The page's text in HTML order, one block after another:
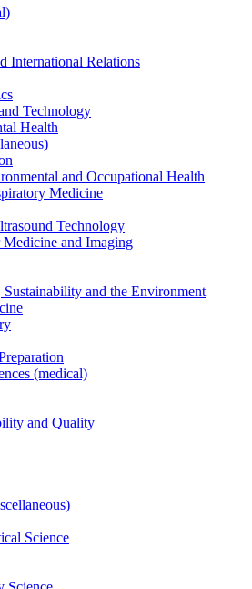
International Relations
Technology
Health
and Occupational Health
Medicine
Technology
and Imaging
Sustainability and the Environment
(medical)
and Quality
Science